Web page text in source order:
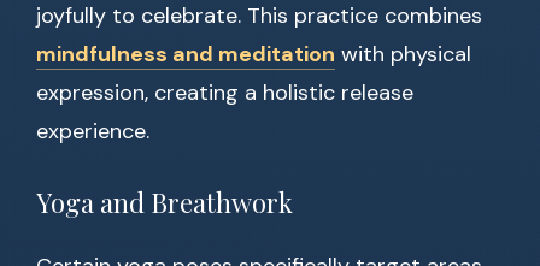
joyfully to celebrate. This practice combines
mindfulness and meditation with physical
expression, creating a holistic release
experience.
Yoga and Breathwork